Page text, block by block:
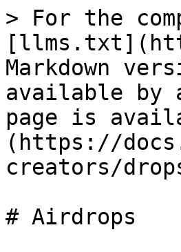
> For the
Markdown
available by
page is
(https://
creators/
# Airdrops